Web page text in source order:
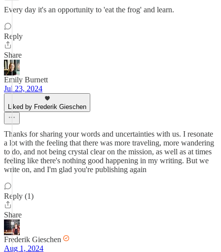
Every day it's an opportunity to 'eat the frog' and learn.
Reply
Share
Emily Burnett
Jul 23, 2024
Liked by Frederik Gieschen
Thanks for sharing your words and uncertainties with us. I resonate
a lot with the feeling that there was more traveling, more wandering
to do, and not being crystal clear on the mission, as well as at times
feeling like there's nothing good happening in my writing. But we
write on, and I'm glad you're publishing again
Reply (1)
Share
Frederik Gieschen
Aug 1, 2024